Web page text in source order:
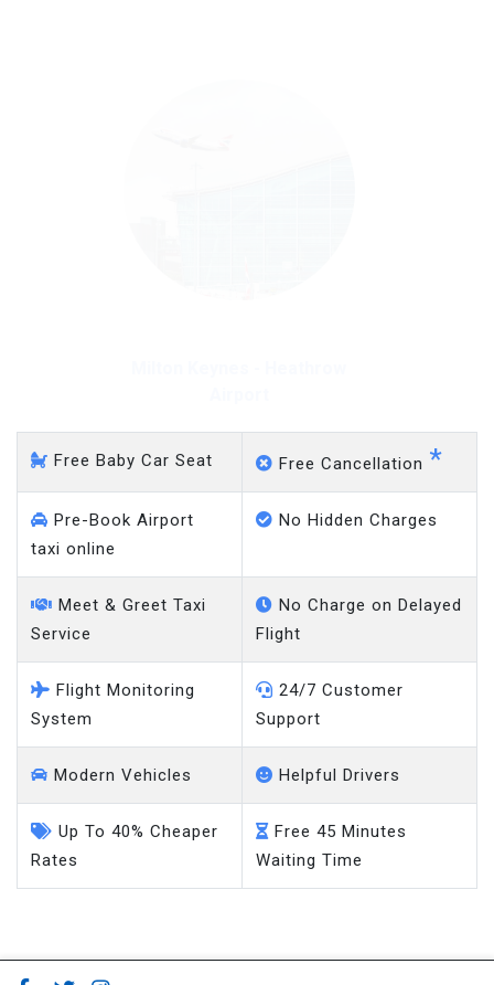
Free Baby Car Seat Free Cancellation *
Pre-Book Airport
taxi online
No Hidden Charges
Meet & Greet Taxi
Service
No Charge on Delayed
Flight
Flight Monitoring
System
24/7 Customer
Support
Modern Vehicles Helpful Drivers
Up To 40% Cheaper
Rates
Free 45 Minutes
Waiting Time